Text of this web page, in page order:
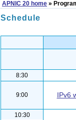
APNIC 20 home »
Schedule
8:30
9:00 IPv6
10:30